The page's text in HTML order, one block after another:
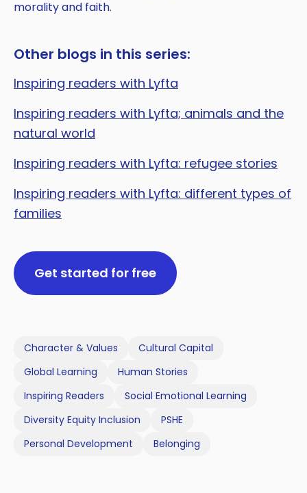
morality and faith.
Other blogs in this series:
Inspiring readers with Lyfta
Inspiring readers with Lyfta; animals and the
natural world
Inspiring readers with Lyfta: refugee stories
Inspiring readers with Lyfta: different types of
families
Get started for free
Character & Values
Cultural Capital
Global Learning
Human Stories
Inspiring Readers
Social Emotional Learning
Diversity Equity Inclusion
PSHE
Personal Development
Belonging